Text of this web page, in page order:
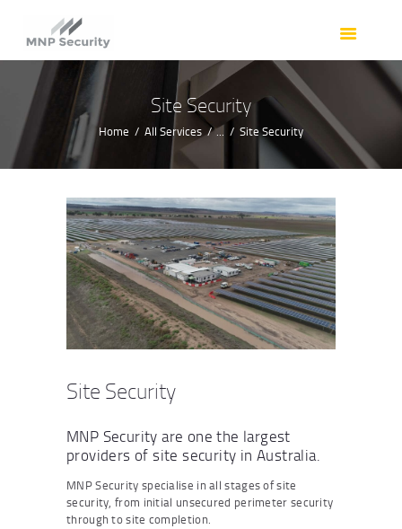
Site Security
Home All Services ... Site Security
HOME
OUR SERVICES
OUR TEAM
RESOURCES
REQUEST A QUOTE
Site Security
MNP Security are one the largest
providers of site security in Australia.
MNP Security specialise in all stages of site
security, from initial unsecured perimeter security
through to site completion.